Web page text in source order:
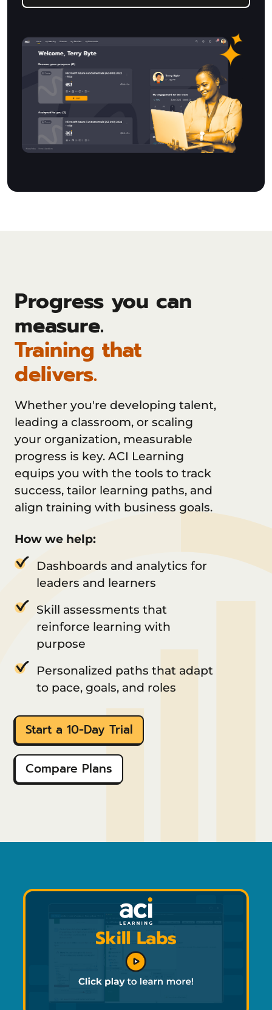
Progress you can
measure.
Training that
delivers.
Whether you're developing talent,
leading a classroom, or scaling
your organization, measurable
progress is key. ACI Learning
equips you with the tools to track
success, tailor learning paths, and
align training with business goals.
How we help:
Dashboards and analytics for
leaders and learners
Skill assessments that
reinforce learning with
purpose
Personalized paths that adapt
to pace, goals, and roles
Start a 10-Day Trial
Compare Plans